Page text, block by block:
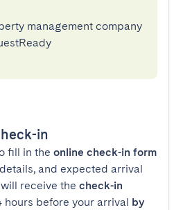
management company
in
fill in the online check-in form
and expected arrival
receive the check-in
hours before your arrival by